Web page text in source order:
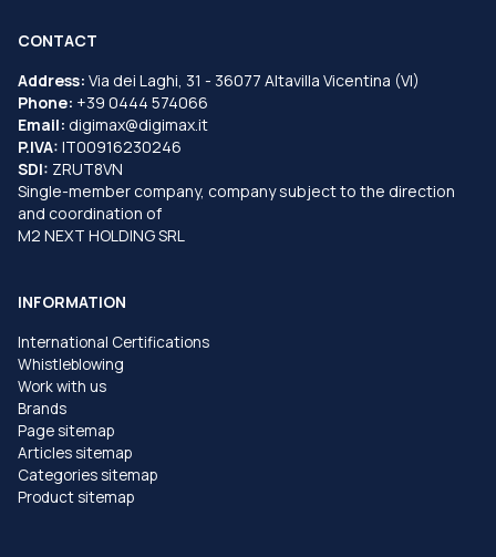
CONTACT
Address: Via dei Laghi, 31 - 36077 Altavilla Vicentina (VI)
Phone: +39 0444 574066
Email: digimax@digimax.it
P.IVA: IT00916230246
SDI: ZRUT8VN
Single-member company, company subject to the direction
and coordination of
M2 NEXT HOLDING SRL
INFORMATION
International Certifications
Whistleblowing
Work with us
Brands
Page sitemap
Articles sitemap
Categories sitemap
Product sitemap